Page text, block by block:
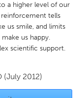
a higher level of our
tells
us smile, and limits
us happy.
scientific support.
(July 2012)